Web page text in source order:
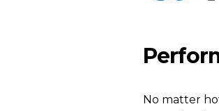
No matter